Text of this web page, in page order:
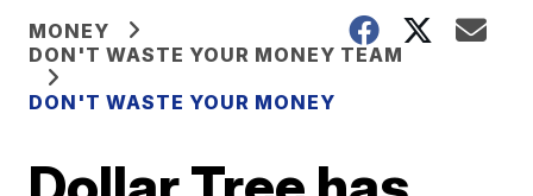
MONEY
DON'T WASTE YOUR MONEY TEAM
DON'T WASTE YOUR MONEY